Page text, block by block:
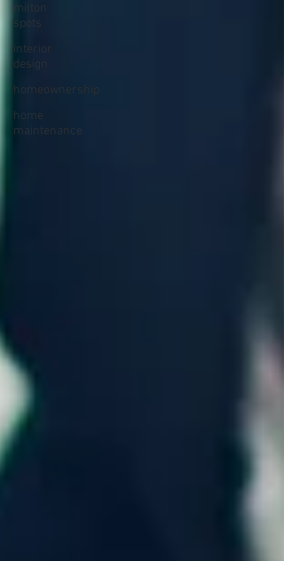
milton
spots
interior
design
homeownership
home
maintenance